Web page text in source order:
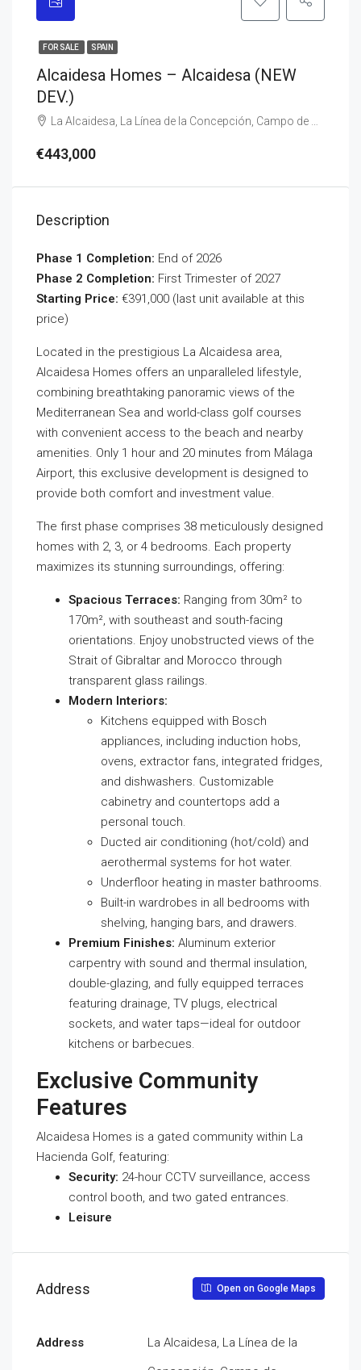
FOR SALE SPAIN
Alcaidesa Homes – Alcaidesa (NEW
DEV.)
La Alcaidesa, La Línea de la Concepción, Campo de Gibraltar, Cádiz, Andalusia, 11316, Spain
€443,000
Description
Phase 1 Completion: End of 2026
Phase 2 Completion: First Trimester of 2027
Starting Price: €391,000 (last unit available at this
price)
Located in the prestigious La Alcaidesa area,
Alcaidesa Homes offers an unparalleled lifestyle,
combining breathtaking panoramic views of the
Mediterranean Sea and world-class golf courses
with convenient access to the beach and nearby
amenities. Only 1 hour and 20 minutes from Málaga
Airport, this exclusive development is designed to
provide both comfort and investment value.
The first phase comprises 38 meticulously designed
homes with 2, 3, or 4 bedrooms. Each property
maximizes its stunning surroundings, offering:
Spacious Terraces: Ranging from 30m² to
170m², with southeast and south-facing
orientations. Enjoy unobstructed views of the
Strait of Gibraltar and Morocco through
transparent glass railings.
Modern Interiors:
Kitchens equipped with Bosch
appliances, including induction hobs,
ovens, extractor fans, integrated fridges,
and dishwashers. Customizable
cabinetry and countertops add a
personal touch.
Ducted air conditioning (hot/cold) and
aerothermal systems for hot water.
Underfloor heating in master bathrooms.
Built-in wardrobes in all bedrooms with
shelving, hanging bars, and drawers.
Premium Finishes: Aluminum exterior
carpentry with sound and thermal insulation,
double-glazing, and fully equipped terraces
featuring drainage, TV plugs, electrical
sockets, and water taps—ideal for outdoor
kitchens or barbecues.
Exclusive Community
Features
Alcaidesa Homes is a gated community within La
Hacienda Golf, featuring:
Security: 24-hour CCTV surveillance, access
control booth, and two gated entrances.
Leisure
Address Open on Google Maps
Address
La Alcaidesa, La Línea de la